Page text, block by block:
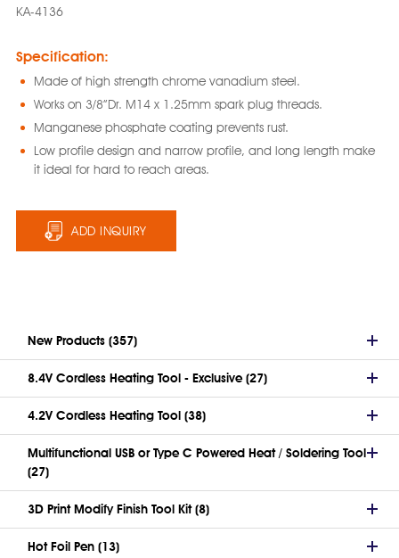
KA-4136
Specification:
Made of high strength chrome vanadium steel.
Works on 3/8”Dr. M14 x 1.25mm spark plug threads.
Manganese phosphate coating prevents rust.
Low profile design and narrow profile, and long length make
it ideal for hard to reach areas.
ADD INQUIRY
New Products (357)
8.4V Cordless Heating Tool - Exclusive (27)
4.2V Cordless Heating Tool (38)
Multifunctional USB or Type C Powered Heat / Soldering Tool
(27)
3D Print Modify Finish Tool Kit (8)
Hot Foil Pen (13)